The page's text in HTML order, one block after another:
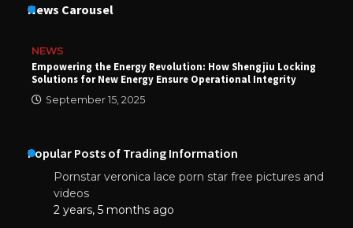
News Carousel
NEWS
Empowering the Energy Revolution: How Shengjiu Locking
Solutions for New Energy Ensure Operational Integrity
September 15, 2025
Popular Posts of Trading Information
Pornstar veronica lace porn star free pictures and
videos
2 years, 5 months ago